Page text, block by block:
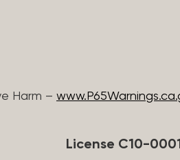
Harm –
License C10-